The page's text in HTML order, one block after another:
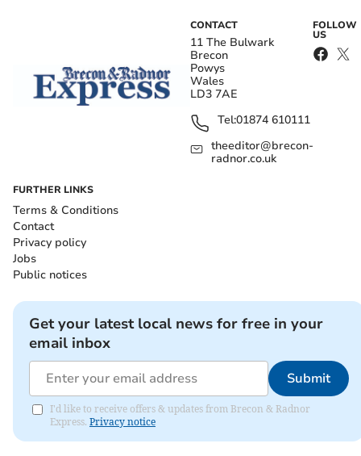
CONTACT
11 The Bulwark
Brecon
Powys
Wales
LD3 7AE
Tel:01874 610111
theeditor@brecon-
radnor.co.uk
FOLLOW
US
FURTHER LINKS
Terms & Conditions
Contact
Privacy policy
Jobs
Public notices
Get your latest local news for free in your
email inbox
Submit
I'd like to receive offers & updates from Brecon & Radnor
Express. Privacy notice